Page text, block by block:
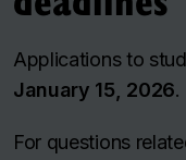
Applications to
January 15, 2026.
For questions